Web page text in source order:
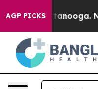
AGP PICKS